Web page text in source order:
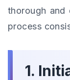
thorough and
process
1.